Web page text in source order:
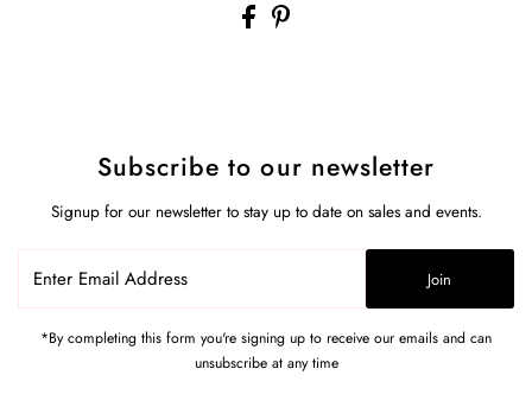
Subscribe to our newsletter
Signup for our newsletter to stay up to date on sales and events.
Email
Join
*By completing this form you're signing up to receive our emails and can
unsubscribe at any time